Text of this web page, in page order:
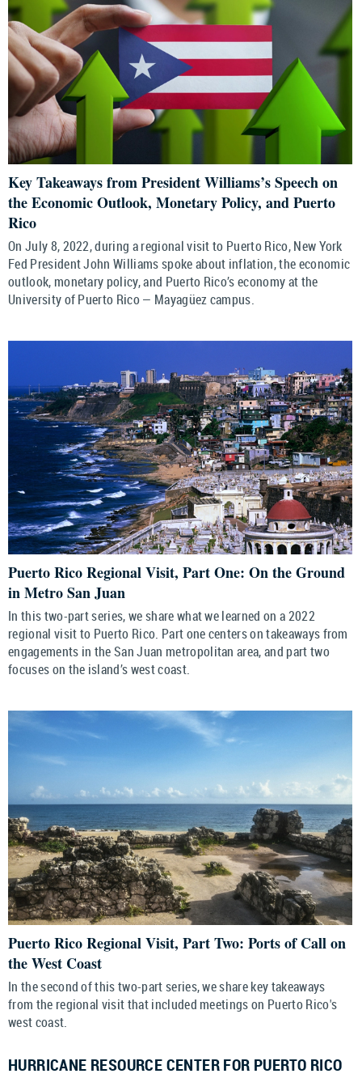
Key Takeaways from President Williams’s Speech on
the Economic Outlook, Monetary Policy, and Puerto
Rico
On July 8, 2022, during a regional visit to Puerto Rico, New York
Fed President John Williams spoke about inflation, the economic
outlook, monetary policy, and Puerto Rico’s economy at the
University of Puerto Rico — Mayagüez campus.
Puerto Rico Regional Visit, Part One: On the Ground
in Metro San Juan
In this two-part series, we share what we learned on a 2022
regional visit to Puerto Rico. Part one centers on takeaways from
engagements in the San Juan metropolitan area, and part two
focuses on the island’s west coast.
Puerto Rico Regional Visit, Part Two: Ports of Call on
the West Coast
In the second of this two-part series, we share key takeaways
from the regional visit that included meetings on Puerto Rico's
west coast.
HURRICANE RESOURCE CENTER FOR PUERTO RICO